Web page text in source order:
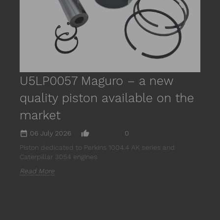
U5LP0057 Maguro – a new
quality piston available on the
market
date_range 06 July 2026 thumb_up_alt
0
Piston dedicated to Perkins 1004.4 AK series and
Caterpillar 3054 engines
Read More